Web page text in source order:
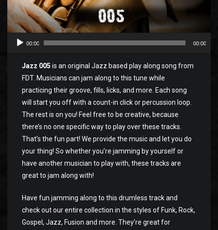
00:00 00:00
Jazz 005 is an original Jazz based play along song from
FDT. Musicians can jam along to this tune while
practicing their groove, fills, licks, and more. Each song
will start you off with a count-in click or percussion loop.
The rest is on you! Feel free to be creative, because
there’s no one specific way to play over these tracks.
That’s the fun part! We provide the music and let you do
your thing! So whether you’re jamming by yourself or
have another musician to play with, these tracks are
great to jam along with!
Have fun jamming along to this drumless track and
check out our entire collection in the styles of Funk, Rock,
Gospel, Jazz, Fusion and more. They’re great for